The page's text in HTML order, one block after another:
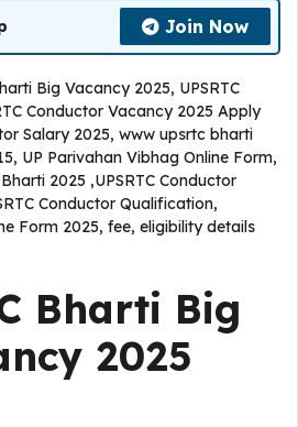
Join Now
Big Vacancy 2025, UPSRTC
Conductor Vacancy 2025 Apply
Salary 2025, www upsrtc bharti
UP Parivahan Vibhag Online Form,
2025 ,UPSRTC Conductor
Conductor Qualification,
Form 2025, fee, eligibility details
Bharti Big
2025